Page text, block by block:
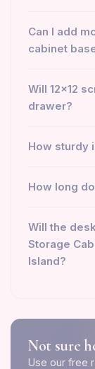
Can I add
cabinet
Will 12×12
drawer?
How sturdy
How long
Will the
Storage
Island?
Not sure
Use our free